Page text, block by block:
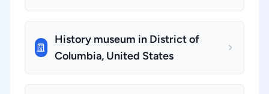
History museum in District of
Columbia, United States